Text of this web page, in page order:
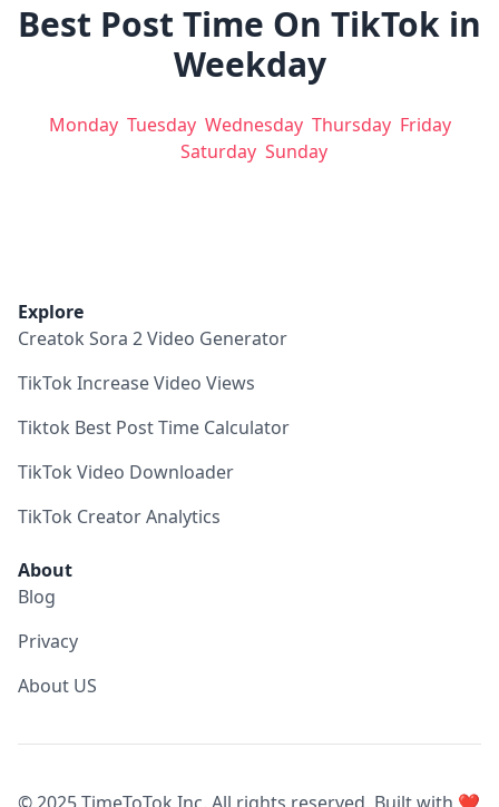
Best Post Time On TikTok in
Weekday
Monday Tuesday Wednesday Thursday Friday
Saturday Sunday
Explore
Creatok Sora 2 Video Generator
TikTok Increase Video Views
Tiktok Best Post Time Calculator
TikTok Video Downloader
TikTok Creator Analytics
About
Blog
Privacy
About US